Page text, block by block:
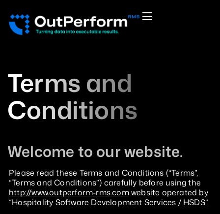
Terms and
Conditions
Welcome to our website.
Please read these Terms and Conditions (“Terms”,
“Terms and Conditions”) carefully before using the
http://www.outperform-rms.comwebsite operated by
“Hospitality Software Development Services / HSDS”.